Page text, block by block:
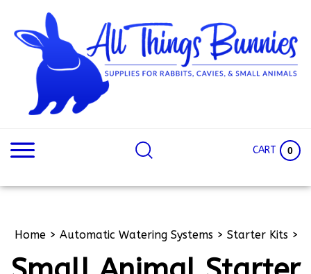
content
CART 0
Home > Automatic Watering Systems > Starter Kits >